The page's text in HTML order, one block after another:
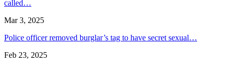
called…
Mar 3, 2025
Police officer removed burglar’s tag to have secret sexual…
Feb 23, 2025